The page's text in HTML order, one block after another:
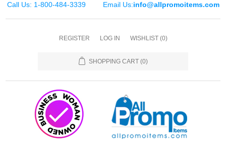
Call Us: 1-800-484-3339 Email Us:info@allpromoitems.com
REGISTER LOG IN WISHLIST (0)
SHOPPING CART (0)